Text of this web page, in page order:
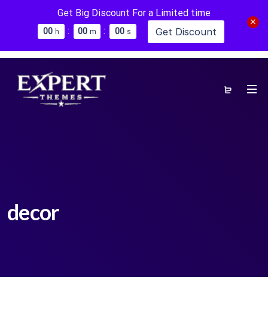
Get Big Discount For a Limited time
00 h : 00 m : 00 s Get Discount
decor